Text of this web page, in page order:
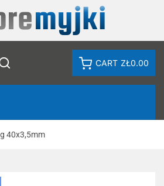
CART ZŁ0.00
40x3,5mm